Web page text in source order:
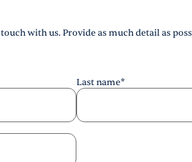
with us. Provide as much detail as
Last name*